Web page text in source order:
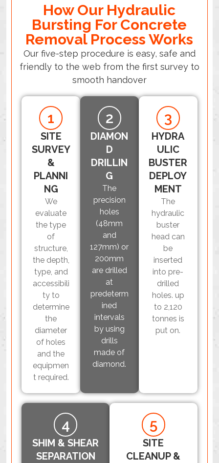
How Our Hydraulic
Bursting For Concrete
Removal Process Works
Our five-step procedure is easy, safe and
friendly to the web from the first survey to
smooth handover
1
SITE
SURVEY
&
PLANNI
NG
We
evaluate
the type
of
structure,
the depth,
type, and
accessibili
ty to
determine
the
diameter
of holes
and the
equipmen
t required.
2
DIAMON
D
DRILLIN
G
The
precision
holes
(48mm
and
127mm) or
200mm
are drilled
at
predeterm
ined
intervals
by using
drills
made of
diamond.
3
HYDRA
ULIC
BUSTER
DEPLOY
MENT
The
hydraulic
buster
head can
be
inserted
into pre-
drilled
holes. up
to 2,120
tonnes is
put on.
4
SHIM & SHEAR
SEPARATION
5
SITE
CLEANUP &